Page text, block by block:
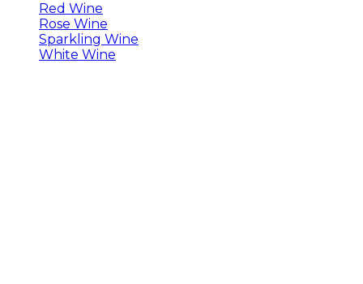
Red Wine
Rose Wine
Sparkling Wine
White Wine